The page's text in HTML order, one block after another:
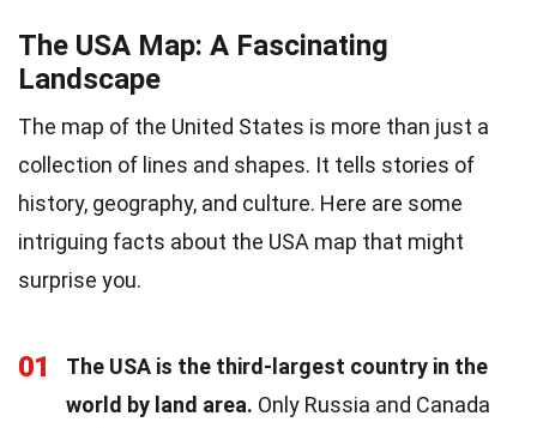
The USA Map: A Fascinating
Landscape
The map of the United States is more than just a
collection of lines and shapes. It tells stories of
history, geography, and culture. Here are some
intriguing facts about the USA map that might
surprise you.
01
The USA is the third-largest country in the
world by land area. Only Russia and Canada